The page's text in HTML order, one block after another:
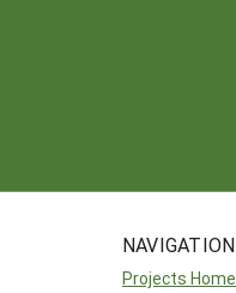
NAVIGATION
Projects Home